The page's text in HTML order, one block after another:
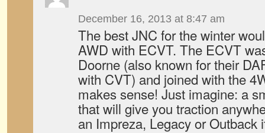
December 16, 2013 at 8:47 am
The best JNC for the winter
AWD with ECVT. The ECVT
Doorne (also known for their
with CVT) and joined with the
makes sense! Just imagine: a
that will give you traction
an Impreza, Legacy or Outback